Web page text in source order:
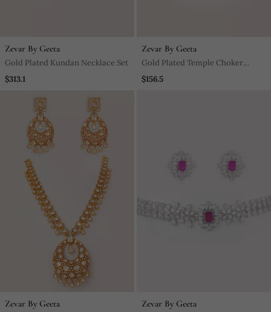
Zevar By Geeta
Gold Plated Kundan Necklace Set
$313.1
Zevar By Geeta
Gold Plated Temple Choker
Necklace Set
$156.5
Zevar By Geeta Zevar By Geeta